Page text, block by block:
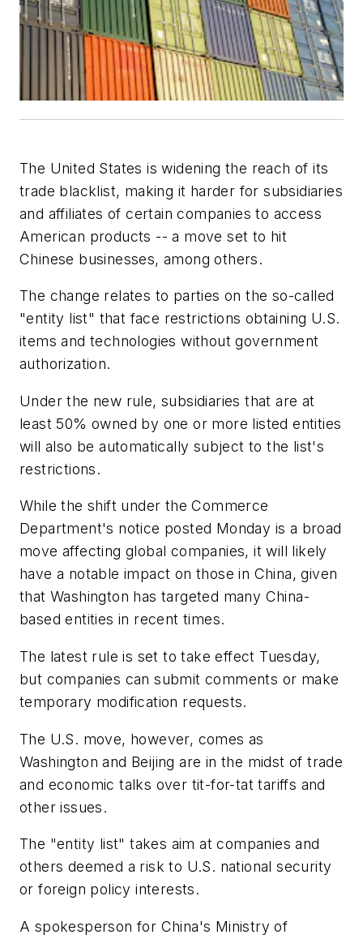
The United States is widening the reach of its
trade blacklist, making it harder for subsidiaries
and affiliates of certain companies to access
American products -- a move set to hit
Chinese businesses, among others.
The change relates to parties on the so-called
"entity list" that face restrictions obtaining U.S.
items and technologies without government
authorization.
Under the new rule, subsidiaries that are at
least 50% owned by one or more listed entities
will also be automatically subject to the list's
restrictions.
While the shift under the Commerce
Department's notice posted Monday is a broad
move affecting global companies, it will likely
have a notable impact on those in China, given
that Washington has targeted many China-
based entities in recent times.
The latest rule is set to take effect Tuesday,
but companies can submit comments or make
temporary modification requests.
The U.S. move, however, comes as
Washington and Beijing are in the midst of trade
and economic talks over tit-for-tat tariffs and
other issues.
The "entity list" takes aim at companies and
others deemed a risk to U.S. national security
or foreign policy interests.
A spokesperson for China's Ministry of